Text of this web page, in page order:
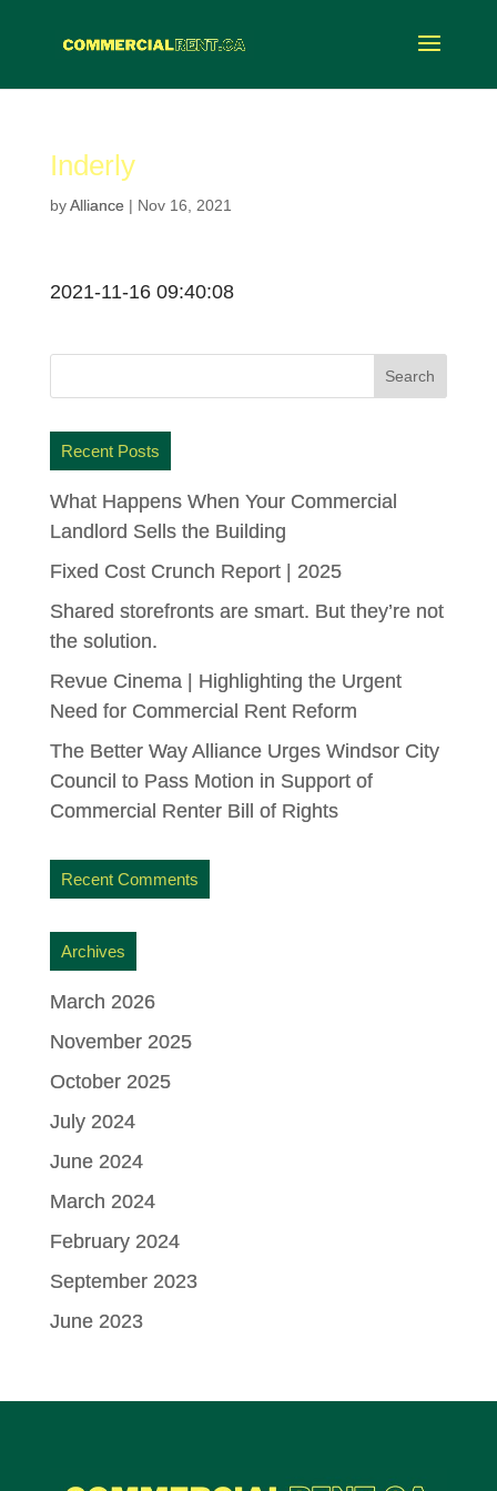
Inderly
byAlliance| Nov 16, 2021
2021-11-16 09:40:08
Recent Posts
What Happens When Your Commercial
Landlord Sells the Building
Fixed Cost Crunch Report | 2025
Shared storefronts are smart. But they’re not
the solution.
Revue Cinema | Highlighting the Urgent
Need for Commercial Rent Reform
The Better Way Alliance Urges Windsor City
Council to Pass Motion in Support of
Commercial Renter Bill of Rights
Recent Comments
Archives
March 2026
November 2025
October 2025
July 2024
June 2024
March 2024
February 2024
September 2023
June 2023